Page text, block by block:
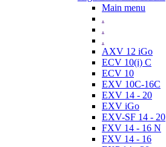
Main menu
.
.
.
AXV 12 iGo
ECV 10(i) C
ECV 10
EXV 10C-16C
EXV 14 - 20
EXV iGo
EXV-SF 14 - 20
FXV 14 - 16 N
FXV 14 - 16